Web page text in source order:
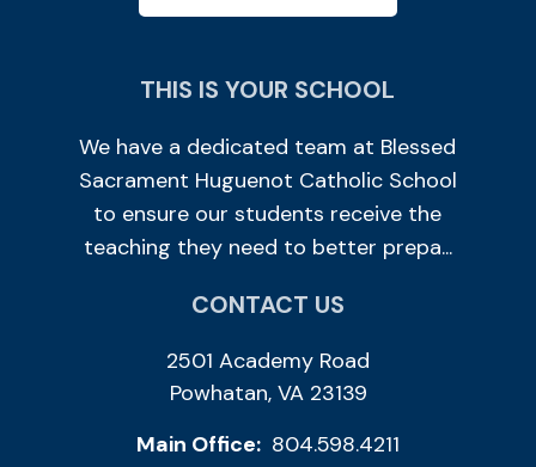
THIS IS YOUR SCHOOL
We have a dedicated team at Blessed
Sacrament Huguenot Catholic School
to ensure our students receive the
teaching they need to better prepa...
CONTACT US
2501 Academy Road
Powhatan, VA 23139
Main Office: 804.598.4211